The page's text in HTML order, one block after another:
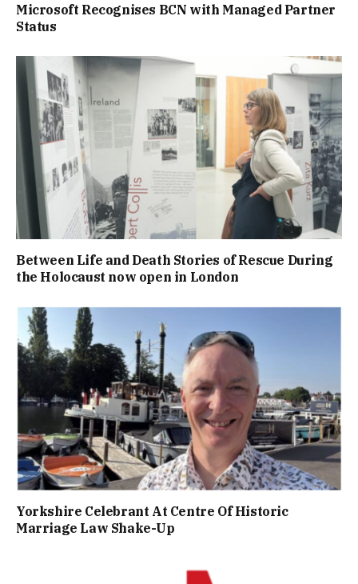
Microsoft Recognises BCN with Managed Partner
Status
Between Life and Death Stories of Rescue During
the Holocaust now open in London
Yorkshire Celebrant At Centre Of Historic
Marriage Law Shake-Up